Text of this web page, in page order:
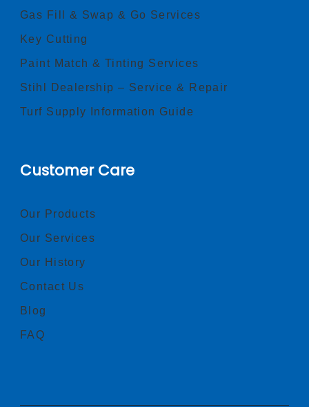
Gas Fill & Swap & Go Services
Key Cutting
Paint Match & Tinting Services
Stihl Dealership – Service & Repair
Turf Supply Information Guide
Customer Care
Our Products
Our Services
Our History
Contact Us
Blog
FAQ